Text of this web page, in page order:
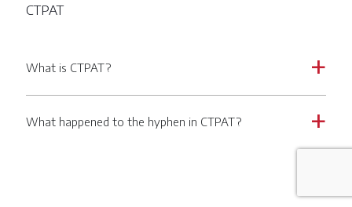
CTPAT
a
What is CTPAT?
a
What happened to the hyphen in CTPAT?